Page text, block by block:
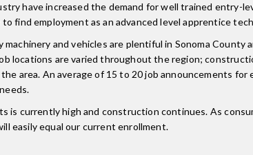
have increased the demand for well trained entry-
find employment as an advanced level apprentice
and vehicles are plentiful in Sonoma
locations are varied throughout the region;
area. An average of 15 to 20 job announcements
currently high and construction continues. As
easily equal our current enrollment.